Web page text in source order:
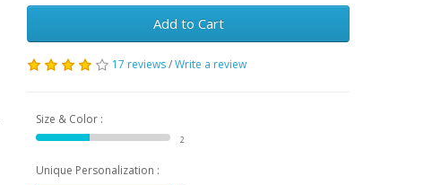
Add to Cart
17 reviews/Write a review
Size & Color :
2
Unique Personalization :